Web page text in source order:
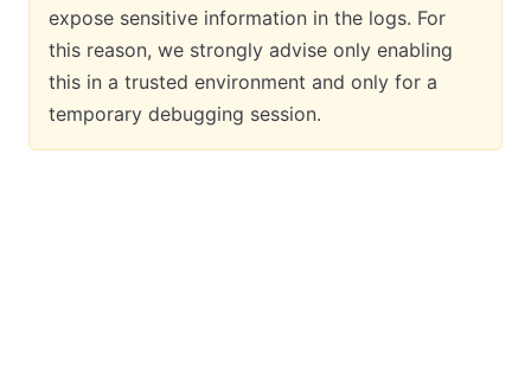
expose sensitive information in the logs. For
this reason, we strongly advise only enabling
this in a trusted environment and only for a
temporary debugging session.